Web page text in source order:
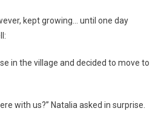
kept growing… until one day
in the village and decided to move to
with us?” Natalia asked in surprise.